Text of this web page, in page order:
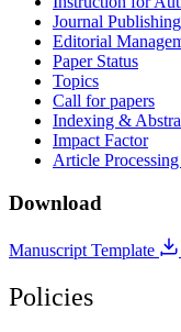
Journal
Editorial
Paper Status
Topics
Call for papers
Indexing &
Impact Factor
Article
Download
Manuscript Template
Policies